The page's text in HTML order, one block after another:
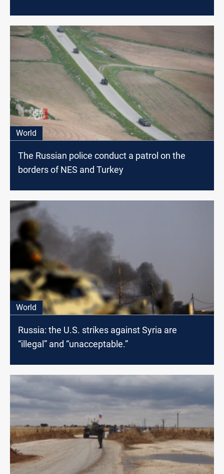
World
The Russian police conduct a patrol on the
borders of NES and Turkey
World
Russia: the U.S. strikes against Syria are
“illegal” and “unacceptable.”